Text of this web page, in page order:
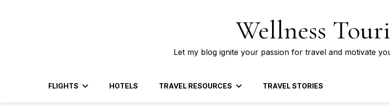
Wellness
Let my blog ignite your passion for travel and motivate
FLIGHTS HOTELS TRAVEL RESOURCES TRAVEL STORIES